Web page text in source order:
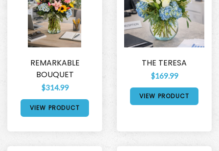
REMARKABLE
BOUQUET
$314.99
VIEW PRODUCT
THE TERESA
$169.99
VIEW PRODUCT